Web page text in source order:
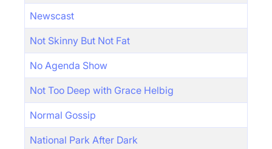
Newscast
Not Skinny But Not Fat
No Agenda Show
Not Too Deep with Grace Helbig
Normal Gossip
National Park After Dark